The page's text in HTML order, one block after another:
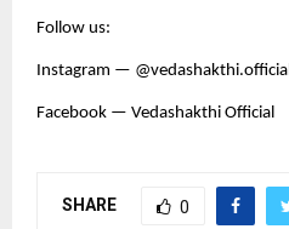
Follow us:
Instagram — @vedashakthi.official
Facebook — Vedashakthi Official
SHARE 0